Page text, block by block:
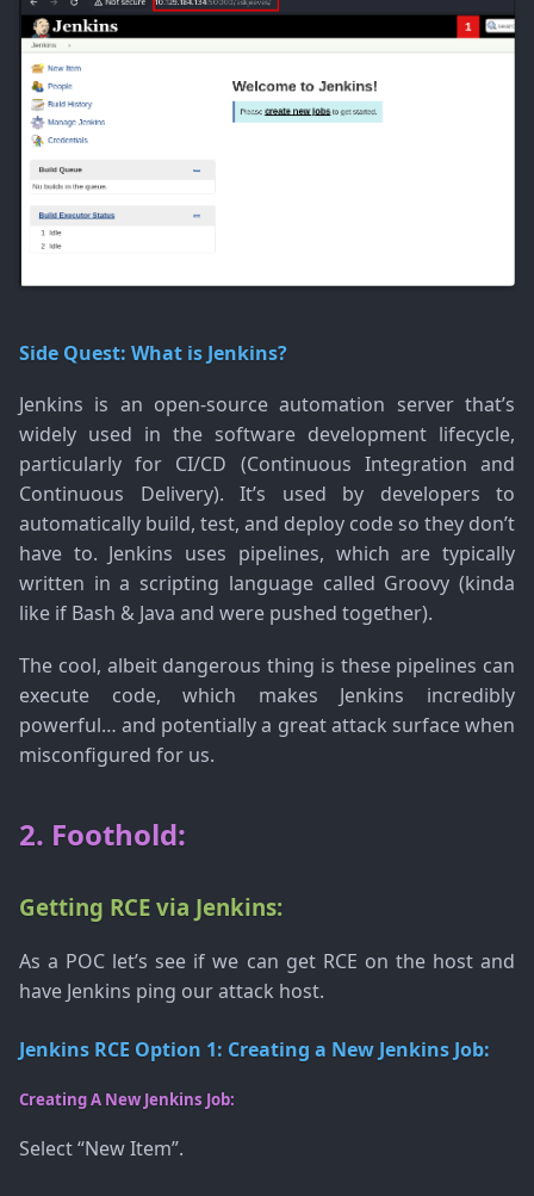
Side Quest: What is Jenkins?
Jenkins is an open-source automation server that’s
widely used in the software development lifecycle,
particularly for CI/CD (Continuous Integration and
Continuous Delivery). It’s used by developers to
automatically build, test, and deploy code so they don’t
have to. Jenkins uses pipelines, which are typically
written in a scripting language called Groovy (kinda
like if Bash & Java and were pushed together).
The cool, albeit dangerous thing is these pipelines can
execute code, which makes Jenkins incredibly
powerful… and potentially a great attack surface when
misconfigured for us.
2. Foothold:
Getting RCE via Jenkins:
As a POC let’s see if we can get RCE on the host and
have Jenkins ping our attack host.
Jenkins RCE Option 1: Creating a New Jenkins Job:
Creating A New Jenkins Job:
Select “New Item”.